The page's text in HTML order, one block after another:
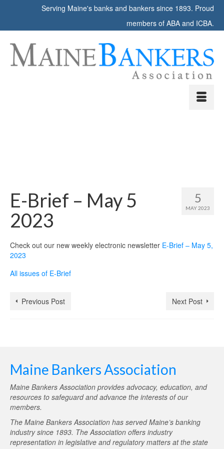
Serving Maine's banks and bankers since 1893. Proud
members of ABA and ICBA.
5
MAY 2023
E-Brief – May 5
2023
Check out our new weekly electronic newsletter E-Brief – May 5,
2023
All issues of E-Brief
Previous Post Next Post
Maine Bankers Association
Maine Bankers Association provides advocacy, education, and
resources to safeguard and advance the interests of our
members.
The Maine Bankers Association has served Maine’s banking
industry since 1893. The Association offers industry
representation in legislative and regulatory matters at the state